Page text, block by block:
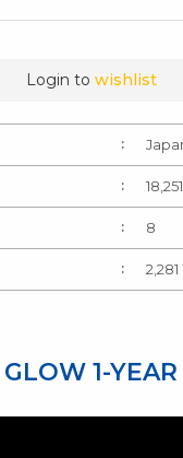
wishlist
8